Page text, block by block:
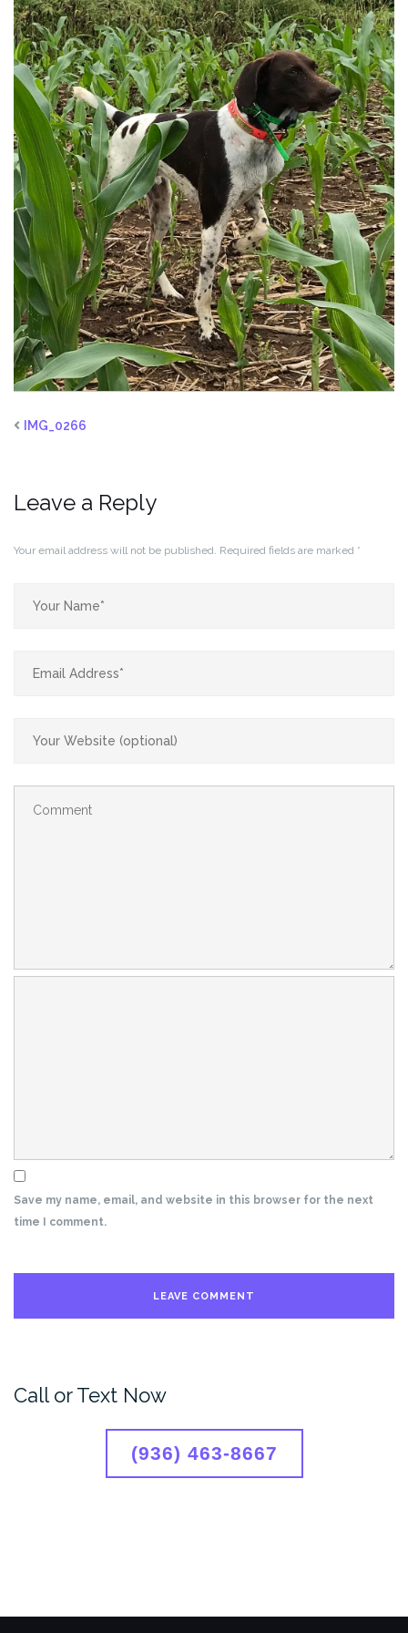
IMG_0266
Leave a Reply
Your email address will not be published. Required fields are marked *
Save my name, email, and website in this browser for the next
time I comment.
Call or Text Now
(936) 463-8667